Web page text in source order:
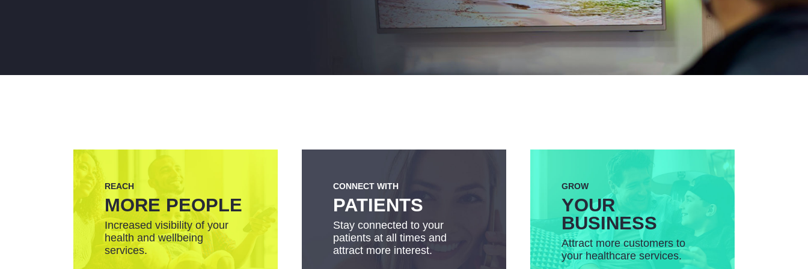
REACH
MORE PEOPLE
Increased visibility of your
health and wellbeing
services.
CONNECT WITH
PATIENTS
Stay connected to your
patients at all times and
attract more interest.
GROW
YOUR
BUSINESS
Attract more customers to
your healthcare services.